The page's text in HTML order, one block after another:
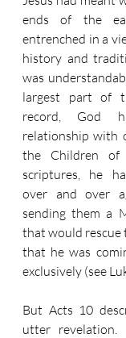
ends of the
entrenched in a
history and
was
largest part of
record, God
relationship with
the Children
scriptures, he
over and over
sending them a
that would rescue
that he was
exclusively (see
But Acts 10
utter